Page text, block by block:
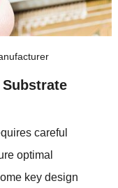
careful
optimal
key design